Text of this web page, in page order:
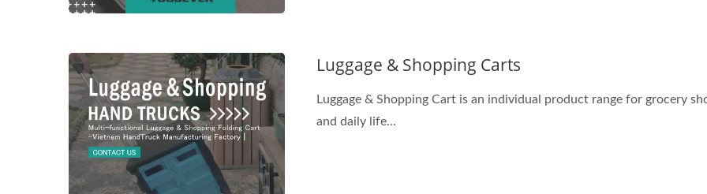
Luggage & Shopping Carts
Luggage & Shopping Cart is an individual product range for grocery
and daily life...